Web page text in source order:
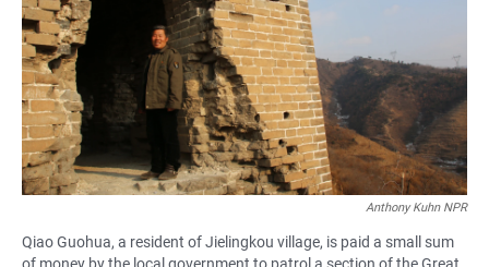
Anthony Kuhn NPR
Qiao Guohua, a resident of Jielingkou village, is paid a small sum